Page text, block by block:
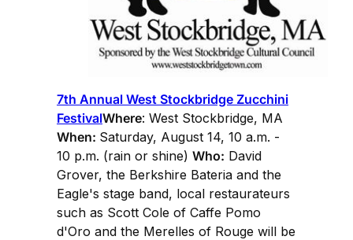
7th Annual West Stockbridge Zucchini
FestivalWhere: West Stockbridge, MA
When: Saturday, August 14, 10 a.m. -
10 p.m. (rain or shine) Who: David
Grover, the Berkshire Bateria and the
Eagle's stage band, local restaurateurs
such as Scott Cole of Caffe Pomo
d'Oro and the Merelles of Rouge will be